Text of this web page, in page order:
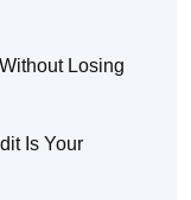
Losing
Is Your